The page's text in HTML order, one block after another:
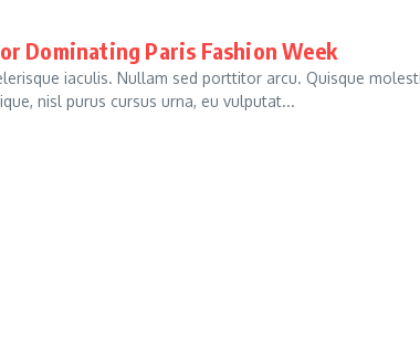
Dominating Paris Fashion Week
iaculis. Nullam sed porttitor arcu. Quisque
nisl purus cursus urna, eu vulputat...